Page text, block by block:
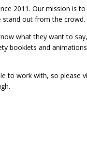
2011. Our mission is
stand out from the crowd.
what they want to
booklets and
to work with, so please